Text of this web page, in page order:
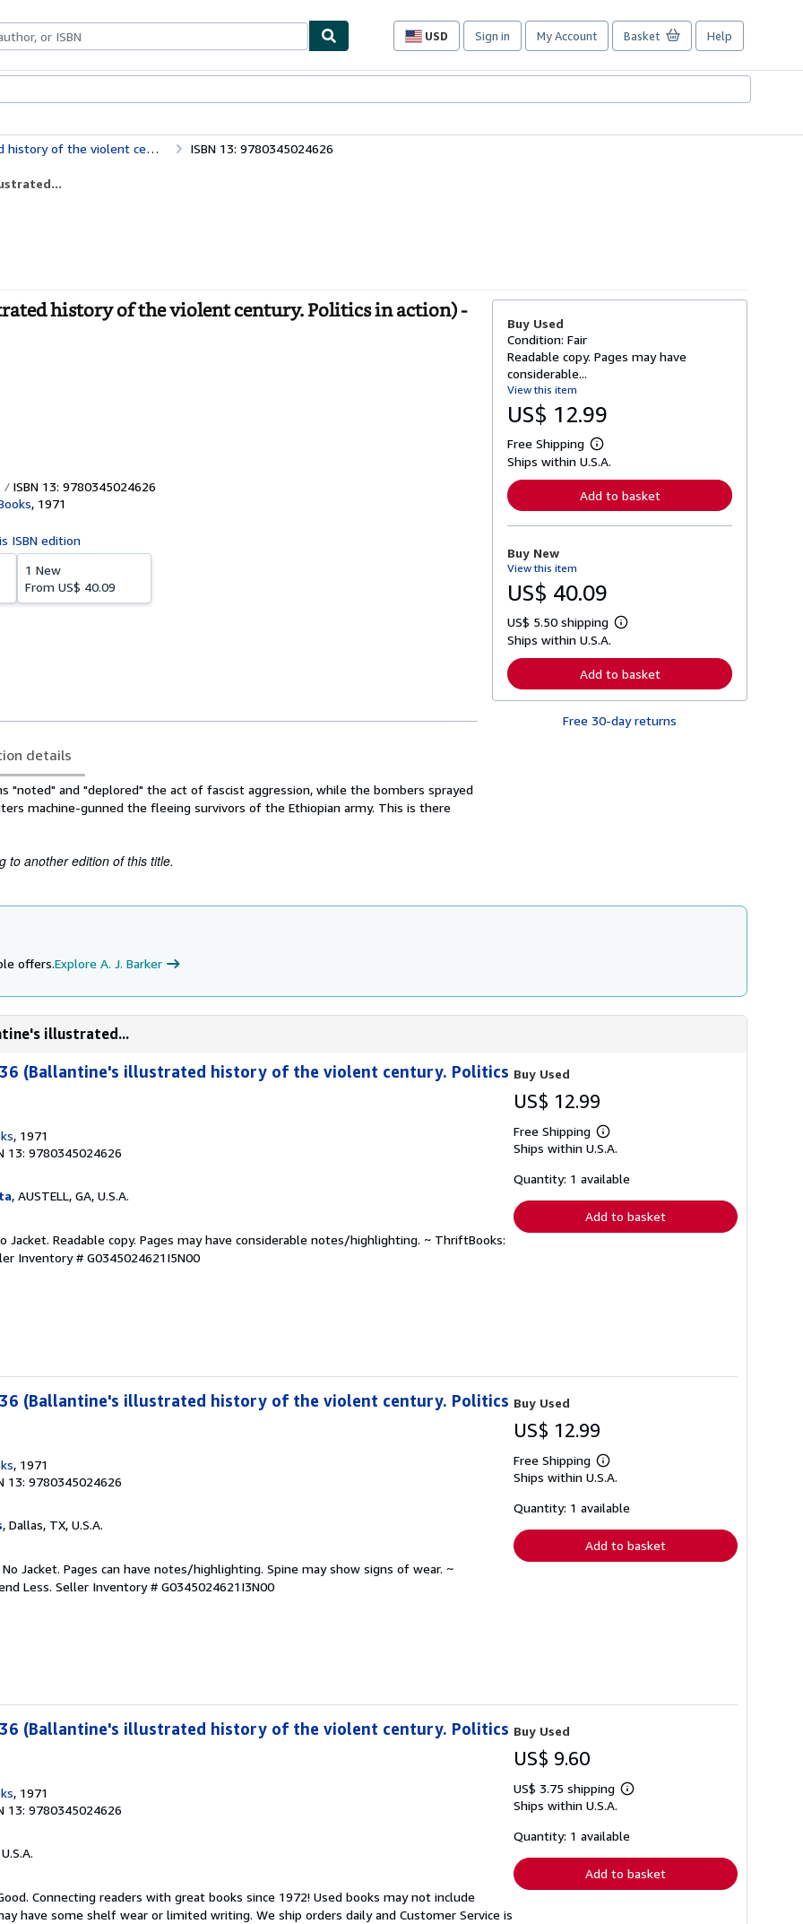
USD
Site
preferences
Sign in My Account Basket Help
century. Politics in action) ISBN 13: 9780345024626
history of the violent century. Politics in action) -
ISBN 13: 9780345024626
, 1971
ISBN edition
1 New
From US$ 40.09
details
"noted" and "deplored" the act of fascist aggression, while the bombers sprayed
machine-gunned the fleeing survivors of the Ethiopian army. This is there
to another edition of this title.
Buy Used
Condition: Fair
Readable copy. Pages may have
considerable...
View this item
US$ 12.99
Free Shipping
L
e
n
o
b
o
t
s
p
p
i
n
Ships within U.S.A.
Add to basket
Buy New
View this item
US$ 40.09
US$ 5.50 shipping
L
r
n
r
g
Ships within U.S.A.
Add to basket
Free 30-day returns
offers.Explore A. J. Barker
illustrated...
(Ballantine's illustrated history of the violent century. Politics
, 1971
13: 9780345024626
, AUSTELL, GA, U.S.A.
Jacket. Readable copy. Pages may have considerable notes/highlighting. ~ ThriftBooks:
Inventory # G0345024621I5N00
Buy Used
US$ 12.99
Free Shipping
Learn
more
shipping
Ships within U.S.A.
Quantity: 1 available
Add to basket
(Ballantine's illustrated history of the violent century. Politics
, 1971
13: 9780345024626
, Dallas, TX, U.S.A.
No Jacket. Pages can have notes/highlighting. Spine may show signs of wear. ~
Less. Seller Inventory # G0345024621I3N00
Buy Used
US$ 12.99
Free Shipping
Learn
more
shipping
Ships within U.S.A.
Quantity: 1 available
Add to basket
(Ballantine's illustrated history of the violent century. Politics
, 1971
13: 9780345024626
Connecting readers with great books since 1972! Used books may not include
have some shelf wear or limited writing. We ship orders daily and Customer Service is
Buy Used
US$ 9.60
US$ 3.75 shipping
Learn
shipping
Ships within U.S.A.
Quantity: 1 available
Add to basket